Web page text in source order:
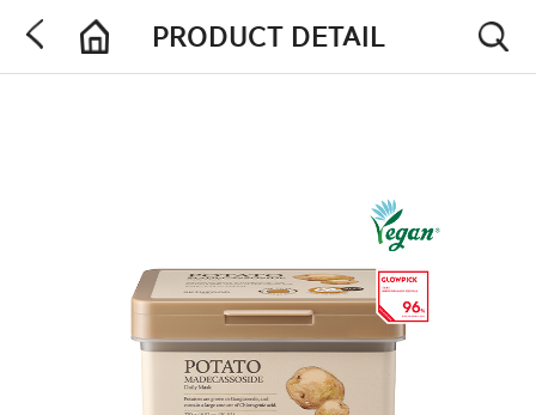
PRODUCT DETAIL